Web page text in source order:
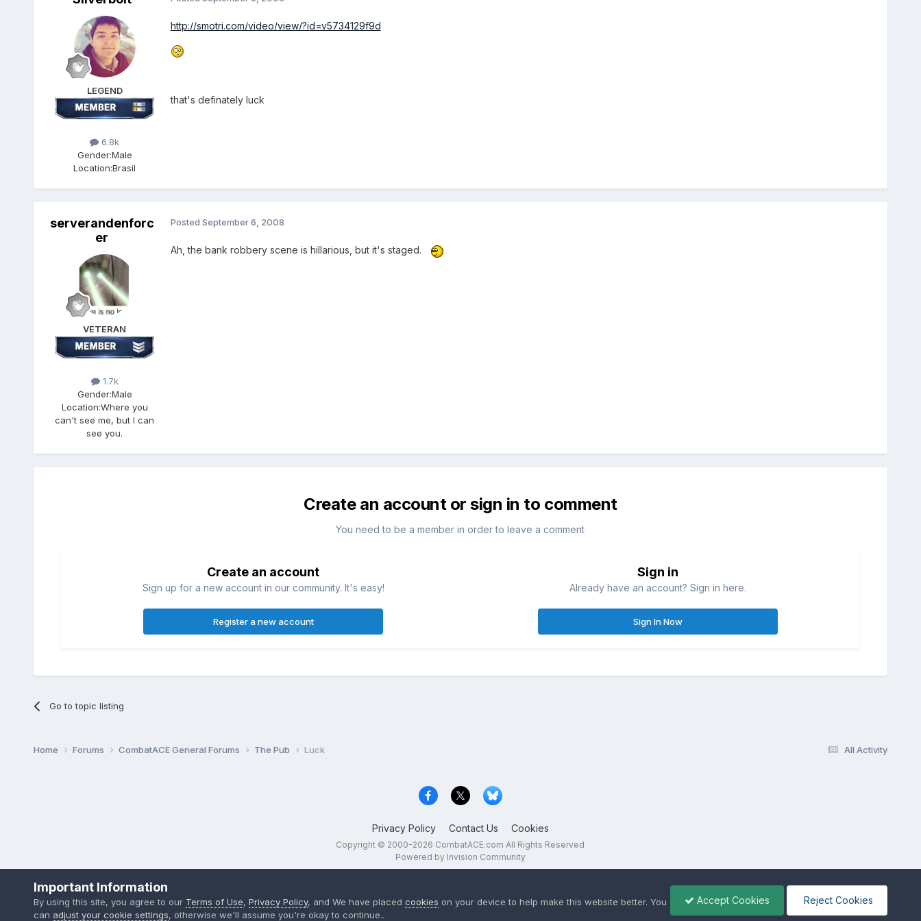
LEGEND
6.8k
Gender:Male
Location:Brasil
http://smotri.com/video/view/?id=v5734129f9d
that's definately luck
serverandenforc
er
VETERAN
1.7k
Gender:Male
Location:Where you
can't see me, but I can
see you.
Posted September 6, 2008
Ah, the bank robbery scene is hillarious, but it's staged.
Create an account or sign in to comment
You need to be a member in order to leave a comment
Create an account
Sign up for a new account in our community. It's easy!
Register a new account
Sign in
Already have an account? Sign in here.
Sign In Now
Go to topic listing
All Activity
Home Forums CombatACE General Forums The Pub Luck
Privacy Policy Contact Us Cookies
Copyright © 2000-2026 CombatACE.com All Rights Reserved
Powered by Invision Community
Important Information
By using this site, you agree to our Terms of Use, Privacy Policy, and We have placed cookies on your device to help make this website better. You
can adjust your cookie settings, otherwise we'll assume you're okay to continue..
Accept Cookies Reject Cookies